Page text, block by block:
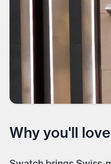
Why you'll